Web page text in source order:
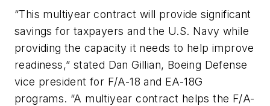
“This multiyear contract will provide significant
savings for taxpayers and the U.S. Navy while
providing the capacity it needs to help improve
readiness,” stated Dan Gillian, Boeing Defense
vice president for F/A-18 and EA-18G
programs. “A multiyear contract helps the F/A-